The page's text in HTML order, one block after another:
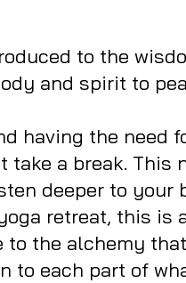
to the
and spirit to
having the need
a break. This
deeper to your
retreat, this is
to the alchemy
to each part of